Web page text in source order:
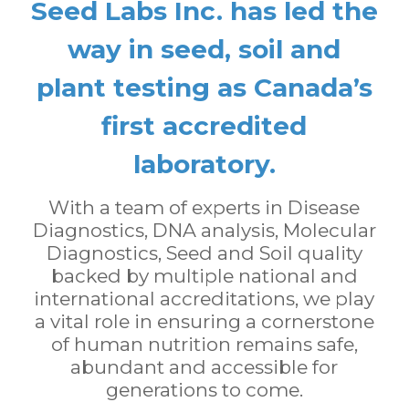
Seed Labs Inc. has led the
way in seed, soil and
plant testing as Canada’s
first accredited
laboratory.
With a team of experts in Disease
Diagnostics, DNA analysis, Molecular
Diagnostics, Seed and Soil quality
backed by multiple national and
international accreditations, we play
a vital role in ensuring a cornerstone
of human nutrition remains safe,
abundant and accessible for
generations to come.